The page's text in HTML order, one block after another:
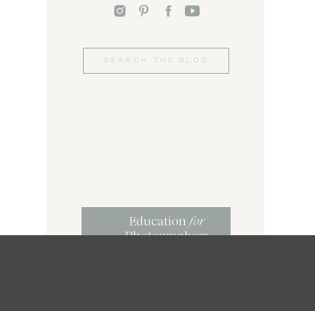
Search
for:
Education for
Photographers